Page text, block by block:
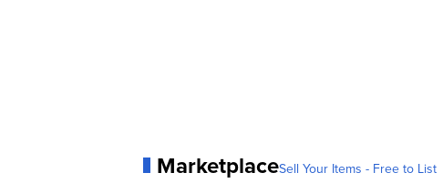
MarketplaceSell Your Items - Free to List